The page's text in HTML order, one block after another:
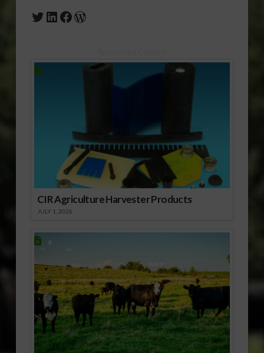
Twitter
LinkedIn
Facebook
WordPress
CIR Agriculture Harvester Products
JULY 1, 2026